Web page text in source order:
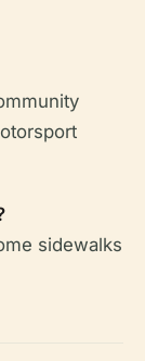
sidewalks